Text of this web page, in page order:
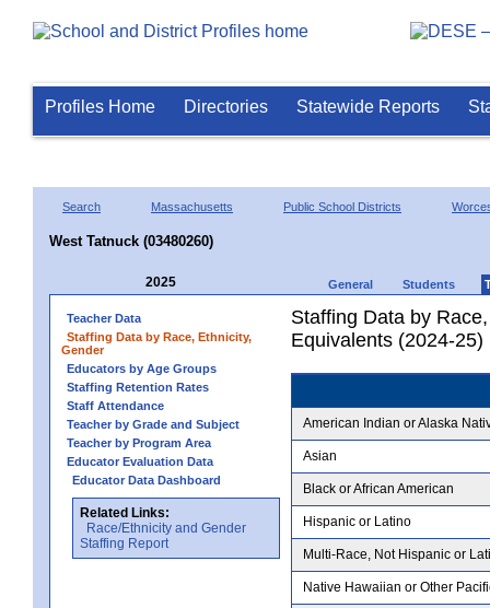
Profiles Home Directories Statewide Reports
Search Massachusetts Public School Districts
West Tatnuck (03480260)
2025 General Students
Teacher Data
Staffing Data by Race, Ethnicity,
Gender
Educators by Age Groups
Staffing Retention Rates
Staff Attendance
Teacher by Grade and Subject
Teacher by Program Area
Educator Evaluation Data
Educator Data Dashboard
Related Links:
Race/Ethnicity and Gender
Staffing Report
Staffing Data by
Equivalents (2024-25)
American Indian or Alaska
Asian
Black or African American
Hispanic or Latino
Multi-Race, Not Hispanic or
Native Hawaiian or Other